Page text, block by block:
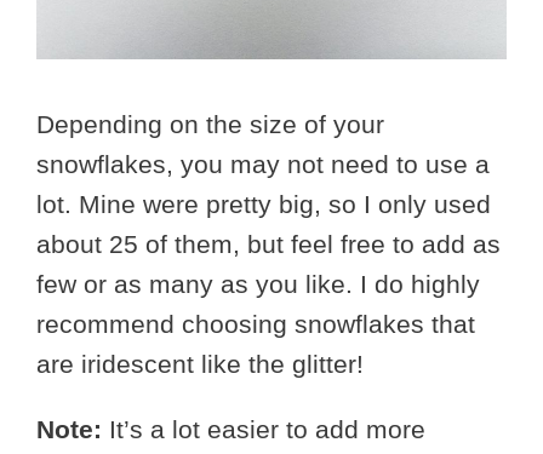
Depending on the size of your
snowflakes, you may not need to use a
lot. Mine were pretty big, so I only used
about 25 of them, but feel free to add as
few or as many as you like. I do highly
recommend choosing snowflakes that
are iridescent like the glitter!
Note: It’s a lot easier to add more